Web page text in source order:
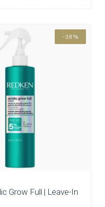
-38%
Grow Full | Leave-In